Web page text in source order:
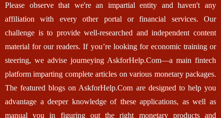
Please observe that we're an impartial entity and haven't any
affiliation with every other portal or financial services. Our
challenge is to provide well-researched and independent content
material for our readers. If you’re looking for economic training or
steering, we advise journeying AskforHelp.Com—a main fintech
platform imparting complete articles on various monetary packages.
The featured blogs on AskforHelp.Com are designed to help you
advantage a deeper knowledge of these applications, as well as
manual you in figuring out the right monetary products and